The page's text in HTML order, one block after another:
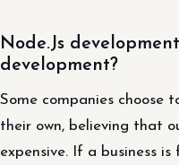
Node.Js
development?
Some companies choose
their own, believing that
expensive. If a business